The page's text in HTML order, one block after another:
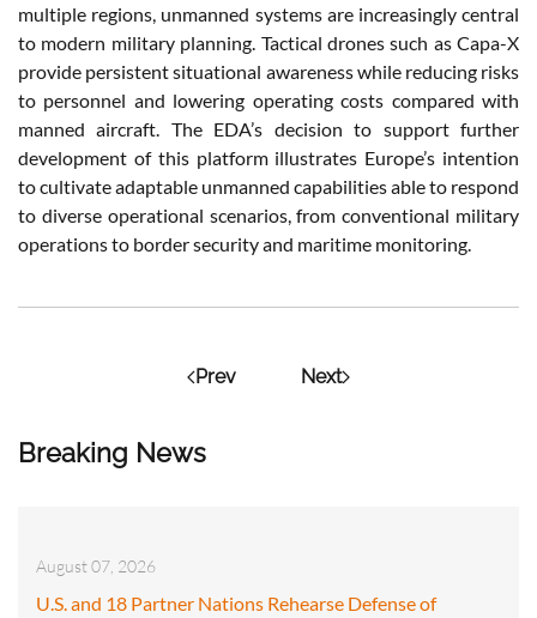
Breaking News
August 07, 2026
U.S. and 18 Partner Nations Rehearse Defense of
multiple regions, unmanned systems are increasingly central
to modern military planning. Tactical drones such as Capa-X
provide persistent situational awareness while reducing risks
to personnel and lowering operating costs compared with
manned aircraft. The EDA’s decision to support further
development of this platform illustrates Europe’s intention
to cultivate adaptable unmanned capabilities able to respond
to diverse operational scenarios, from conventional military
operations to border security and maritime monitoring.
Prev Next